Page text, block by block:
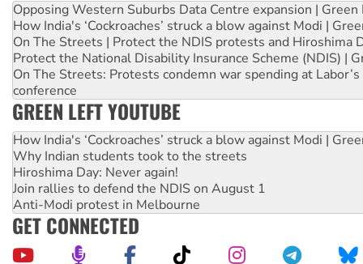
Opposing Western Suburbs Data Centre expansion | Green
How India's ‘Cockroaches’ struck a blow against Modi |
On The Streets | Protect the NDIS protests and Hiroshima
Protect the National Disability Insurance Scheme (NDIS) |
On The Streets: Protests condemn war spending at
conference
GREEN LEFT YOUTUBE
How India's ‘Cockroaches’ struck a blow against Modi |
Why Indian students took to the streets
Hiroshima Day: Never again!
Join rallies to defend the NDIS on August 1
Anti-Modi protest in Melbourne
GET CONNECTED